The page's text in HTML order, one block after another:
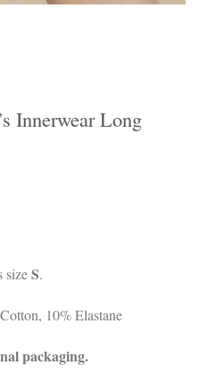
Innerwear Long
sizeS.
10% Elastane
packaging.